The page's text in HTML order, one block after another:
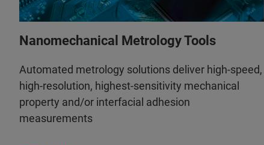
Nanomechanical Metrology Tools
Automated metrology solutions deliver high-speed,
high-resolution, highest-sensitivity mechanical
property and/or interfacial adhesion
measurements